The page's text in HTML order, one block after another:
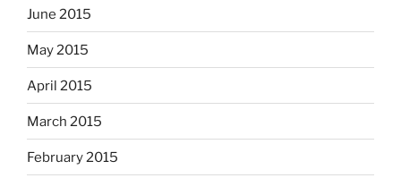
June 2015
May 2015
April 2015
March 2015
February 2015